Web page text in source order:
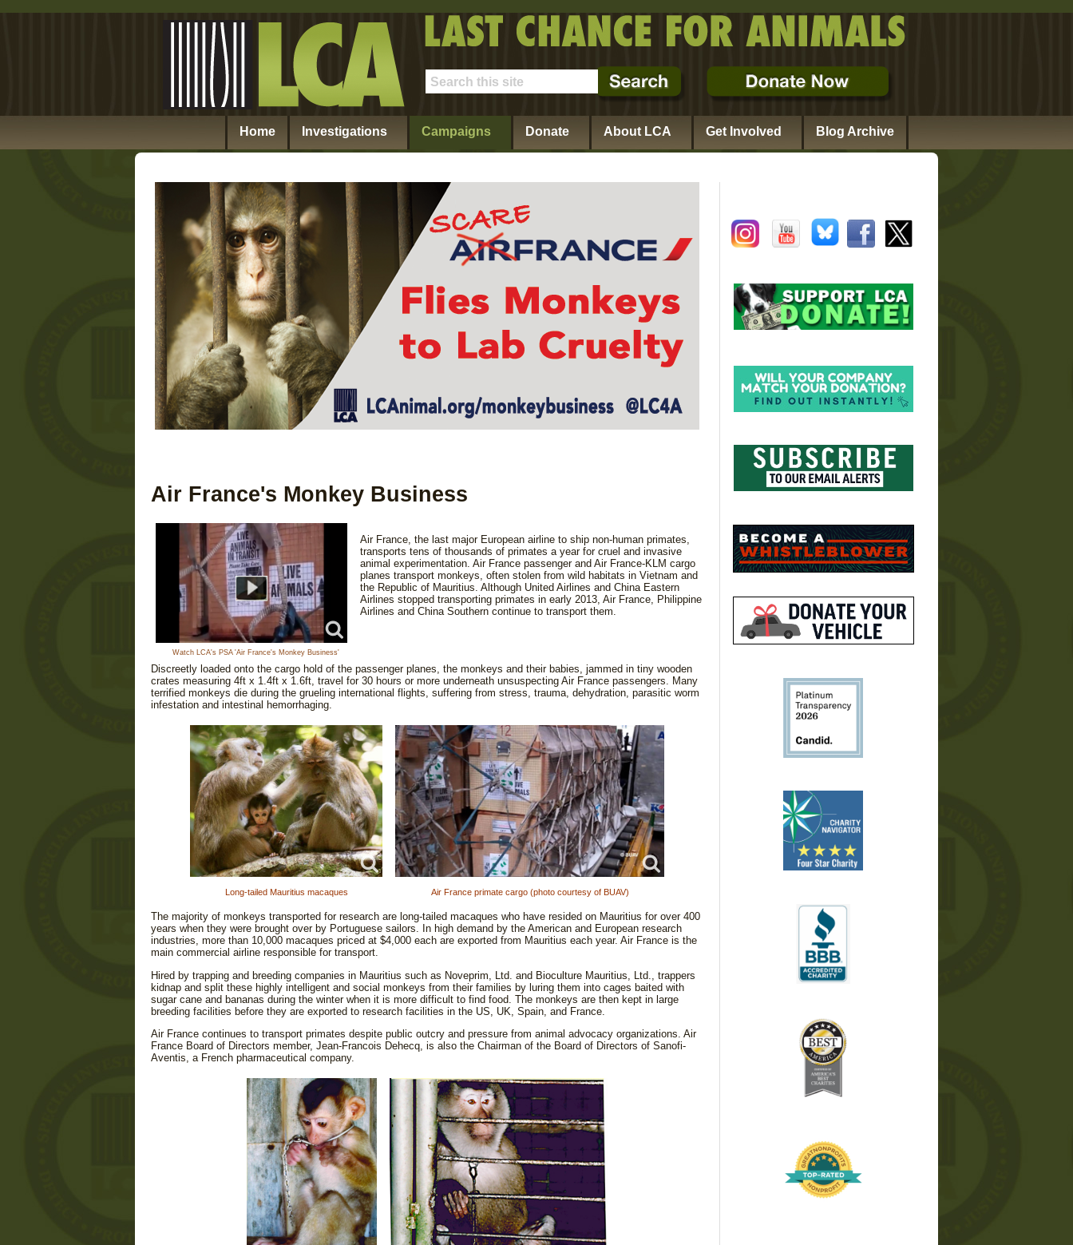
Home Investigations Campaigns Donate About LCA Get Involved Blog Archive
Air France's Monkey Business
Watch LCA's PSA 'Air France's Monkey Business'
Air France, the last major European airline to ship non-human primates,
transports tens of thousands of primates a year for cruel and invasive
animal experimentation. Air France passenger and Air France-KLM cargo
planes transport monkeys, often stolen from wild habitats in Vietnam and
the Republic of Mauritius. Although United Airlines and China Eastern
Airlines stopped transporting primates in early 2013, Air France, Philippine
Airlines and China Southern continue to transport them.
Discreetly loaded onto the cargo hold of the passenger planes, the monkeys and their babies, jammed in tiny wooden
crates measuring 4ft x 1.4ft x 1.6ft, travel for 30 hours or more underneath unsuspecting Air France passengers. Many
terrified monkeys die during the grueling international flights, suffering from stress, trauma, dehydration, parasitic worm
infestation and intestinal hemorrhaging.
Long-tailed Mauritius macaques Air France primate cargo (photo courtesy of BUAV)
The majority of monkeys transported for research are long-tailed macaques who have resided on Mauritius for over 400
years when they were brought over by Portuguese sailors. In high demand by the American and European research
industries, more than 10,000 macaques priced at $4,000 each are exported from Mauritius each year. Air France is the
main commercial airline responsible for transport.
Hired by trapping and breeding companies in Mauritius such as Noveprim, Ltd. and Bioculture Mauritius, Ltd., trappers
kidnap and split these highly intelligent and social monkeys from their families by luring them into cages baited with
sugar cane and bananas during the winter when it is more difficult to find food. The monkeys are then kept in large
breeding facilities before they are exported to research facilities in the US, UK, Spain, and France.
Air France continues to transport primates despite public outcry and pressure from animal advocacy organizations. Air
France Board of Directors member, Jean-Francois Dehecq, is also the Chairman of the Board of Directors of Sanofi-
Aventis, a French pharmaceutical company.